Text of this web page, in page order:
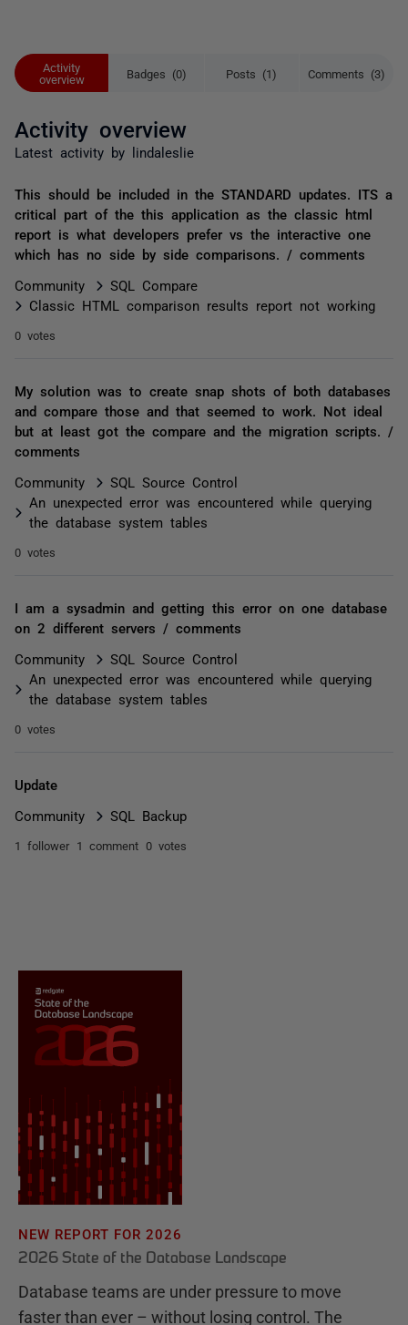
Activity
overview
Badges (0) Posts (1) Comments (3)
Activity overview
Latest activity by lindaleslie
This should be included in the STANDARD updates. ITS a
critical part of the this application as the classic html
report is what developers prefer vs the interactive one
which has no side by side comparisons. / comments
Community
SQL Compare
Classic HTML comparison results report not working
0 votes
My solution was to create snap shots of both databases
and compare those and that seemed to work. Not ideal
but at least got the compare and the migration scripts. /
comments
Community
SQL Source Control
An unexpected error was encountered while querying
the database system tables
0 votes
I am a sysadmin and getting this error on one database
on 2 different servers / comments
Community
SQL Source Control
An unexpected error was encountered while querying
the database system tables
0 votes
Update
Community SQL Backup
1 follower 1 comment 0 votes